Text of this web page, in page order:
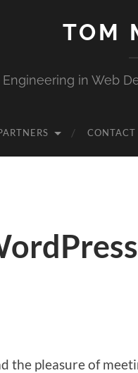
TOM
in Web
CONTACT
the pleasure of